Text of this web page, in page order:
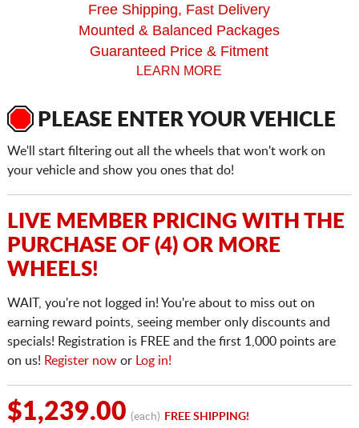
Free Shipping, Fast Delivery
Mounted & Balanced Packages
Guaranteed Price & Fitment
LEARN MORE
PLEASE ENTER YOUR VEHICLE
We'll start filtering out all the wheels that won't work on
your vehicle and show you ones that do!
LIVE MEMBER PRICING WITH THE
PURCHASE OF (4) OR MORE
WHEELS!
WAIT, you're not logged in! You're about to miss out on
earning reward points, seeing member only discounts and
specials! Registration is FREE and the first 1,000 points are
on us! Register nowor Log in!
$1,239.00 (each) FREE SHIPPING!